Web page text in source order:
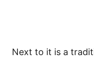
Next to it is a